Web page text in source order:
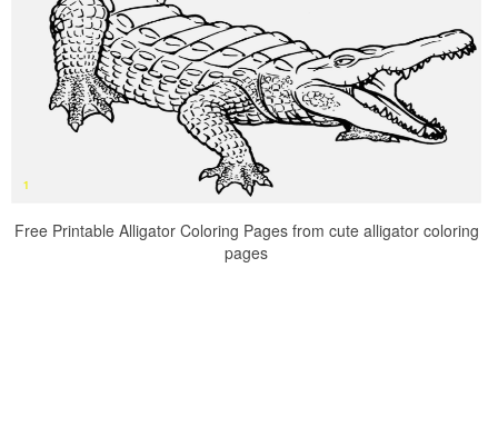
Free Printable Alligator Coloring Pages from cute alligator coloring
pages